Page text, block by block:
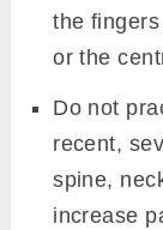
the
or the
Do not
recent,
spine,
increase